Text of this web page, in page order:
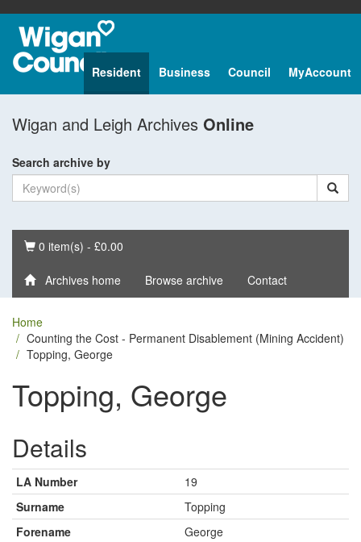
Resident Business Council MyAccount
Wigan and Leigh Archives Online
Search archive by
Basket
0 item(s) - £0.00
Archives home Browse archive Contact
Home
Counting the Cost - Permanent Disablement (Mining Accident)
Topping, George
Topping, George
Details
LA Number
19
Surname
Topping
Forename
George